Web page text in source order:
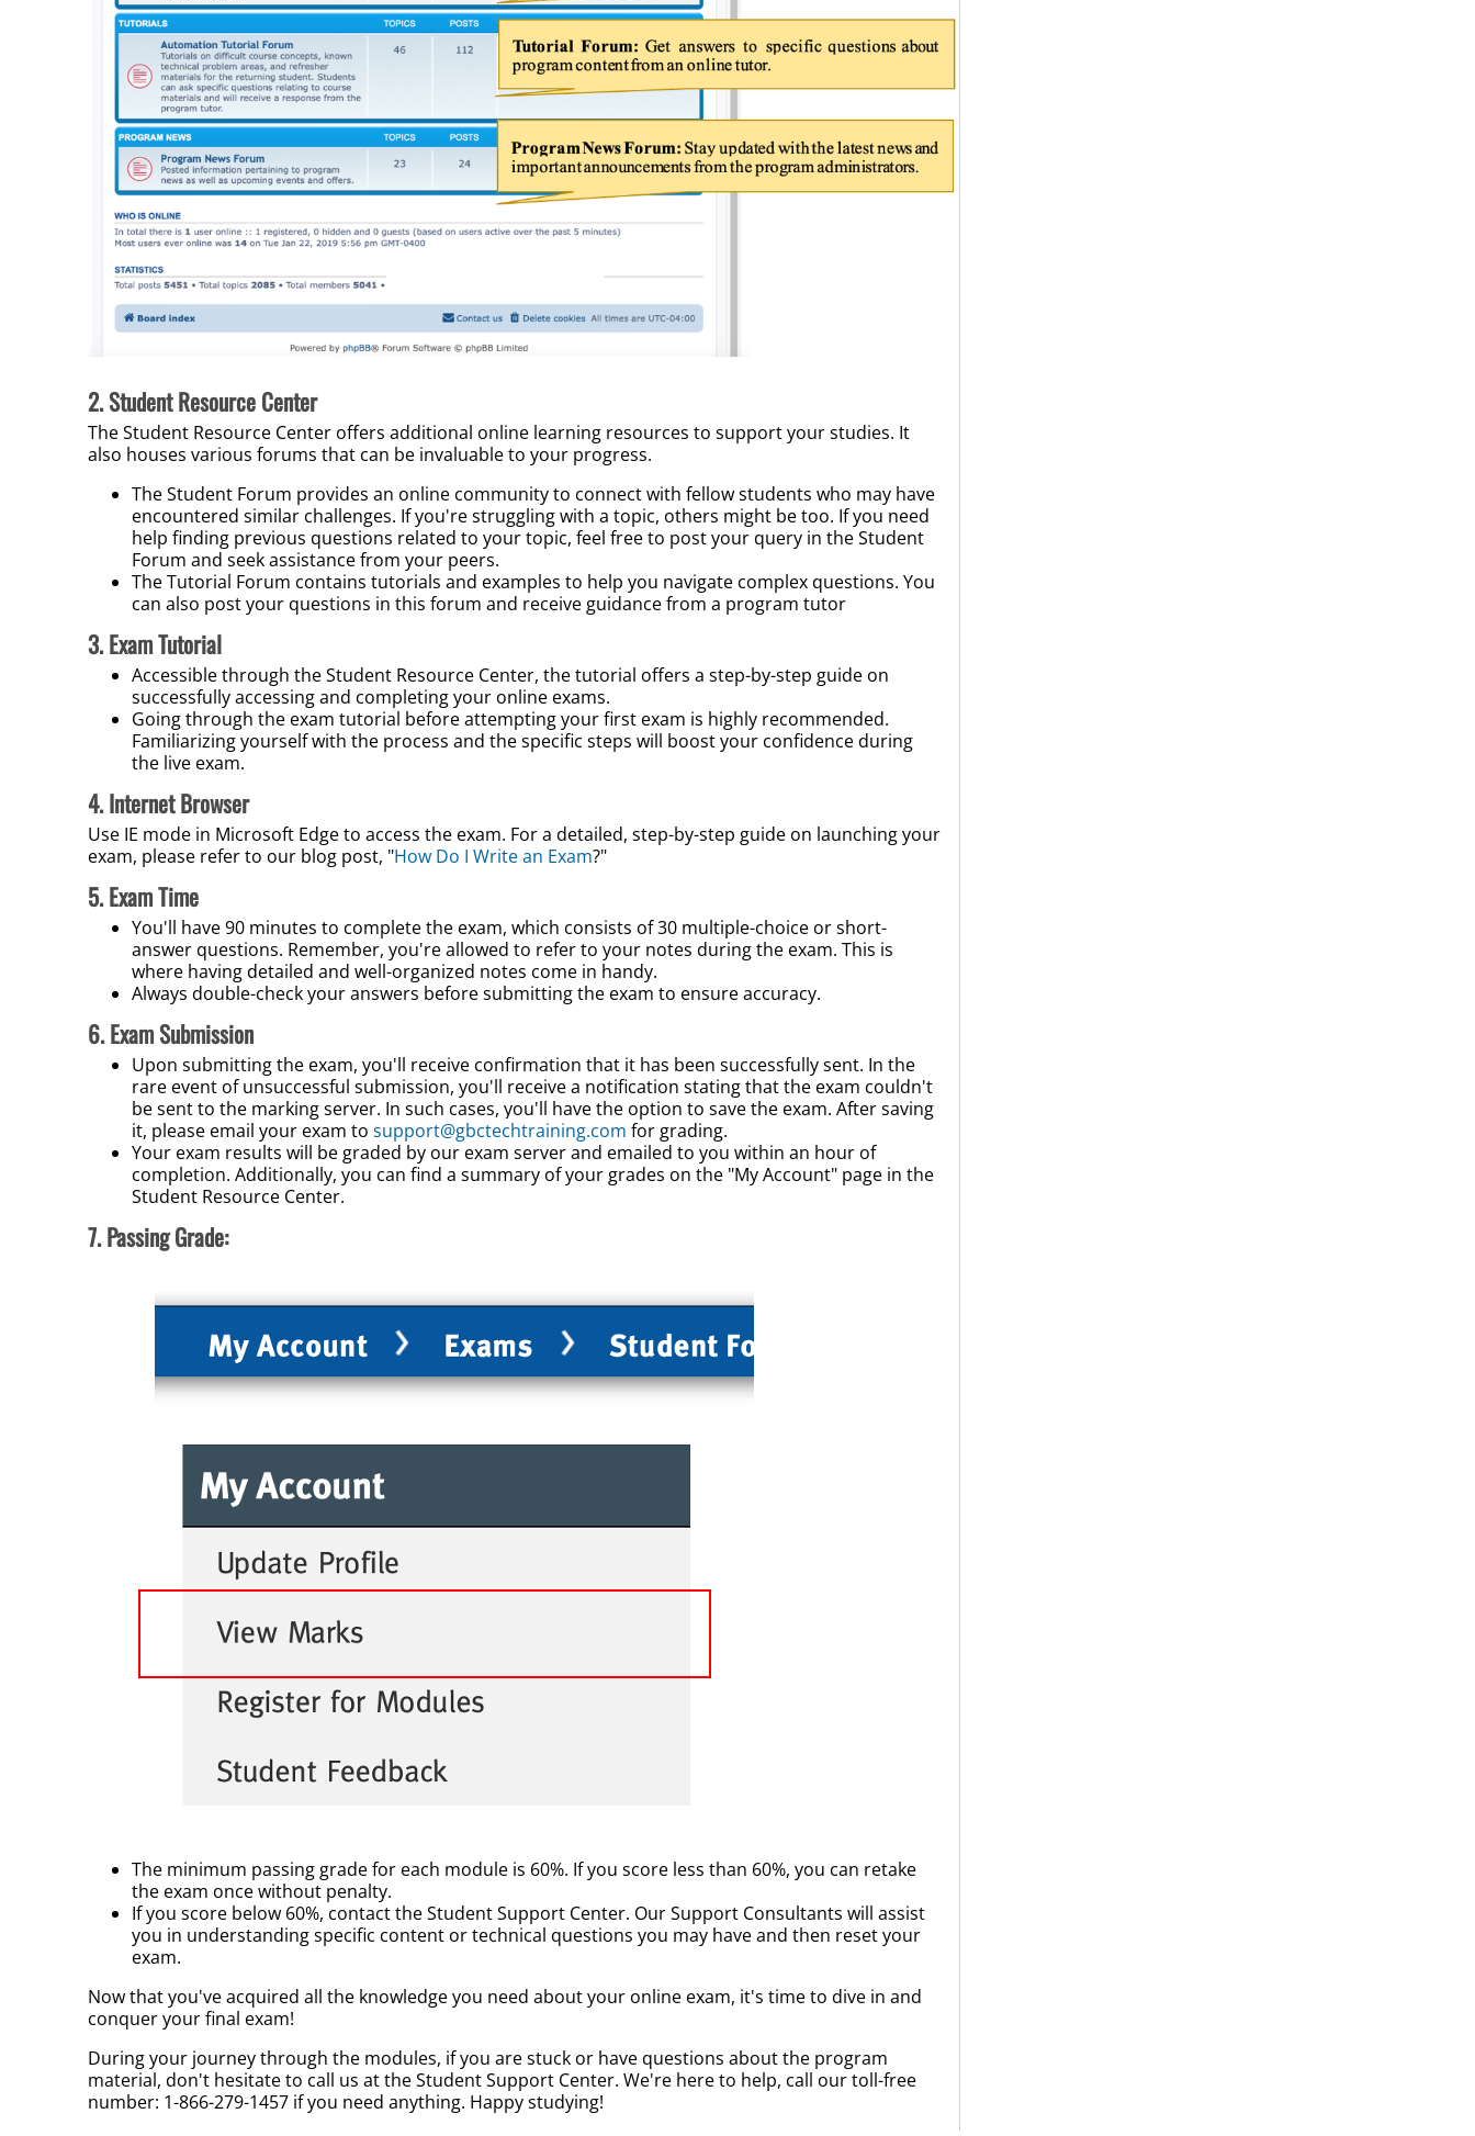
2. Student Resource Center
The Student Resource Center offers additional online learning resources to support your studies. It
also houses various forums that can be invaluable to your progress.
The Student Forum provides an online community to connect with fellow students who may have
encountered similar challenges. If you're struggling with a topic, others might be too. If you need
help finding previous questions related to your topic, feel free to post your query in the Student
Forum and seek assistance from your peers.
The Tutorial Forum contains tutorials and examples to help you navigate complex questions. You
can also post your questions in this forum and receive guidance from a program tutor
3. Exam Tutorial
Accessible through the Student Resource Center, the tutorial offers a step-by-step guide on
successfully accessing and completing your online exams.
Going through the exam tutorial before attempting your first exam is highly recommended.
Familiarizing yourself with the process and the specific steps will boost your confidence during
the live exam.
4. Internet Browser
Use IE mode in Microsoft Edge to access the exam. For a detailed, step-by-step guide on launching your
exam, please refer to our blog post, "How Do I Write an Exam?"
5. Exam Time
You'll have 90 minutes to complete the exam, which consists of30 multiple-choice or short-
answer questions. Remember, you're allowed to refer to your notes during the exam. This is
where having detailed and well-organized notes come in handy.
Always double-check your answers before submitting the exam to ensure accuracy.
6. Exam Submission
Upon submitting the exam, you'll receive confirmation that it has been successfully sent. In the
rare event of unsuccessful submission, you'll receive a notification stating that the exam couldn't
be sent to the marking server. In such cases, you'll have the option to save the exam. After saving
it, please email your exam to support@gbctechtraining.com for grading.
Your exam results will be graded by our exam server and emailed to you within an hour of
completion. Additionally, you can find a summary of your grades on the "My Account" page in the
Student Resource Center.
7. Passing Grade:
The minimum passing grade for each module is 60%. If you score less than 60%, you can retake
the exam once without penalty.
If you score below 60%, contact the Student Support Center. Our Support Consultants will assist
you in understanding specific content or technical questions you may have and then reset your
exam.
Now that you've acquired all the knowledge you need about your online exam, it's time to dive in and
conquer your final exam!
During your journey through the modules, if you are stuck or have questions about the program
material, don't hesitate to call us at the Student Support Center. We're here to help, call our toll-free
number: 1-866-279-1457 if you need anything. Happy studying!